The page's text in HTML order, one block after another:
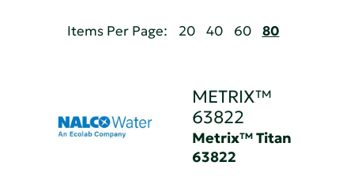
Items Per Page: 20 40 60 80
METRIX™
63822
Metrix™ Titan
63822